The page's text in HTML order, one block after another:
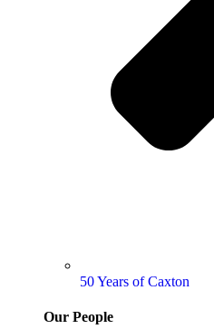
50 Years of Caxton
Our People